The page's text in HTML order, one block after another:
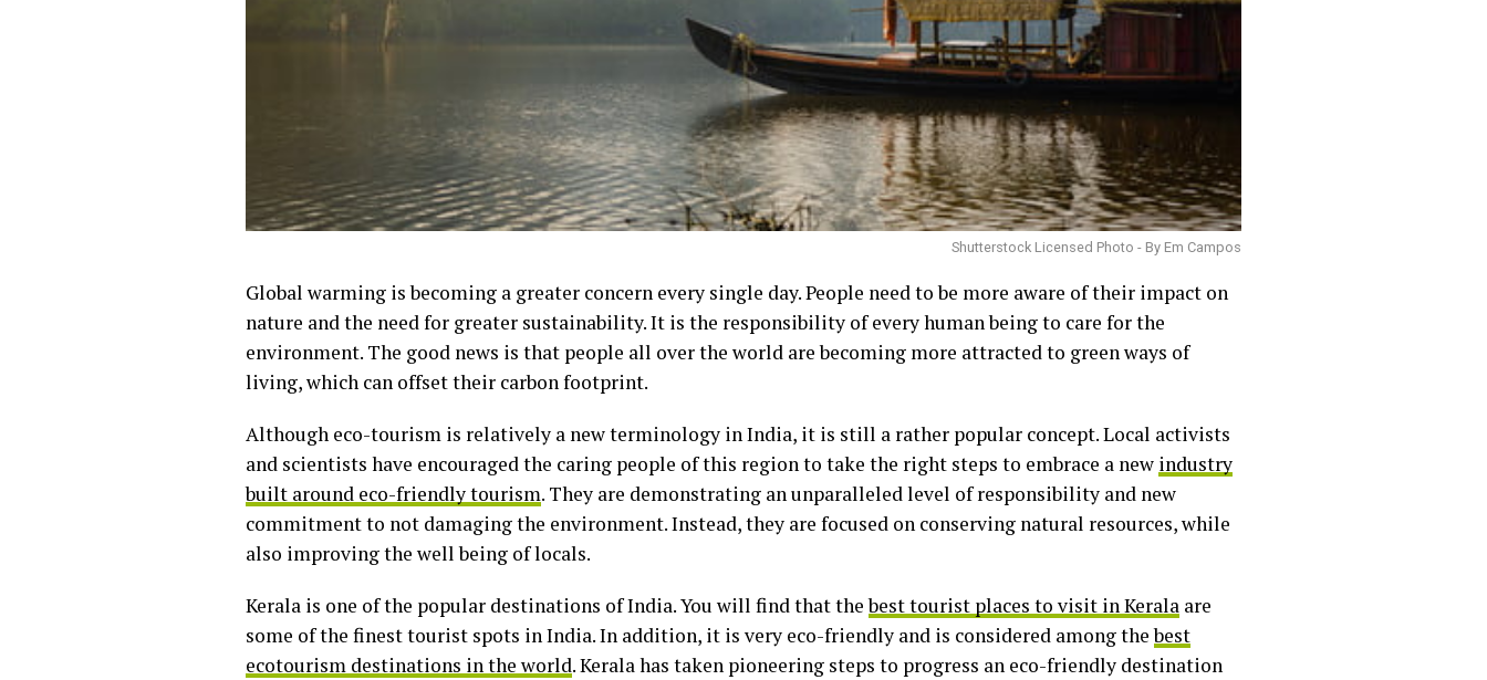
Shutterstock Licensed Photo - By Em Campos
Global warming is becoming a greater concern every single day. People need to be more aware of their impact on
nature and the need for greater sustainability. It is the responsibility of every human being to care for the
environment. The good news is that people all over the world are becoming more attracted to green ways of
living, which can offset their carbon footprint.
Although eco-tourism is relatively a new terminology in India, it is still a rather popular concept. Local activists
and scientists have encouraged the caring people of this region to take the right steps to embrace a new industry
built around eco-friendly tourism. They are demonstrating an unparalleled level of responsibility and new
commitment to not damaging the environment. Instead, they are focused on conserving natural resources, while
also improving the well being of locals.
Kerala is one of the popular destinations of India. You will find that thebest tourist places to visit in Kerala are
some of the finest tourist spots in India. In addition, it is very eco-friendly and is considered among thebest
ecotourism destinations in the world. Kerala has taken pioneering steps to progress an eco-friendly destination